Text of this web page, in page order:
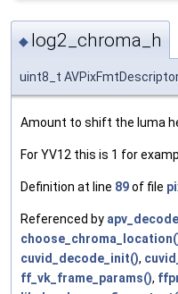
◆ log2_chroma_h
uint8_t
Amount to shift the luma
For YV12 this is 1 for
Definition at line 89of file
Referenced by
cuvid_decode_init(),
ff_vk_frame_params(),